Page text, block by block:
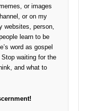
or images
or on my
websites, person,
learn to be
word as gospel
waiting for the
and what to